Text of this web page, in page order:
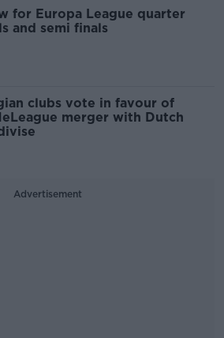
for Europa League quarter
and semi finals
clubs vote in favour of
merger with Dutch
Advertisement